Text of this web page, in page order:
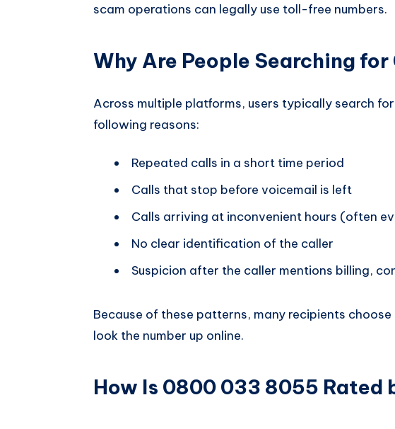
scam operations can legally use toll-free numbers.
Why Are People Searching
Across multiple platforms, users typically search for
following reasons:
Repeated calls in a short time period
Calls that stop before voicemail is left
Calls arriving at inconvenient hours (often
No clear identification of the caller
Suspicion after the caller mentions billing,
Because of these patterns, many recipients
look the number up online.
How Is 0800 033 8055 Rated